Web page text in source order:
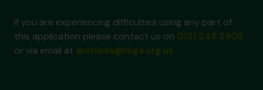
If you are experiencing difficulties using any part of
this application please contact us on
or via email at